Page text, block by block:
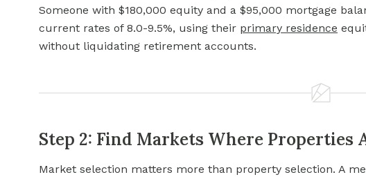
Someone with $180,000 equity and a $95,000 mortgage
current rates of 8.0-9.5%, using their primary residence
without liquidating retirement accounts.
Step 2: Find Markets Where Properties
Market selection matters more than property selection. A